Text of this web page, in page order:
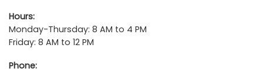
Hours:
Monday-Thursday: 8 AM to 4 PM
Friday: 8 AM to 12 PM
Phone: